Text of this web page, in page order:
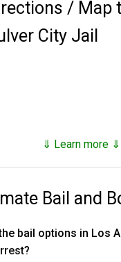
/ Map
City Jail
⇓ Learn more ⇓
Bail and
bail options in Los